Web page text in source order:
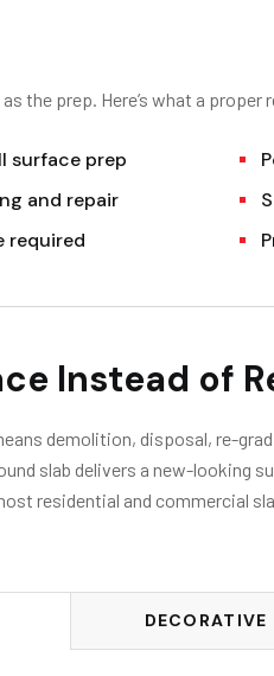
the prep. Here’s what a
surface prep
and repair
required
Instead of
demolition, disposal, re-
slab delivers a new-looking
residential and commercial
DECORATIVE